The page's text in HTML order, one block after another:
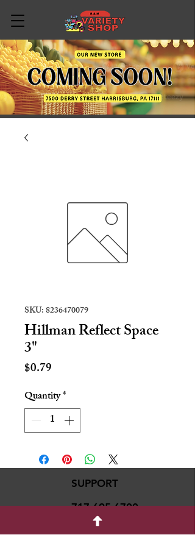
SKU: 8236470079
Hillman Reflect Space
3"
$0.79
Quantity*
SUPPORT
717-695-6700